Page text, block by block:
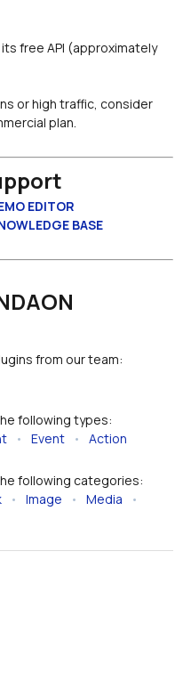
plan.
EDITOR
BASE
from our team:
following types:
• Event • Action
following categories:
• Image • Media